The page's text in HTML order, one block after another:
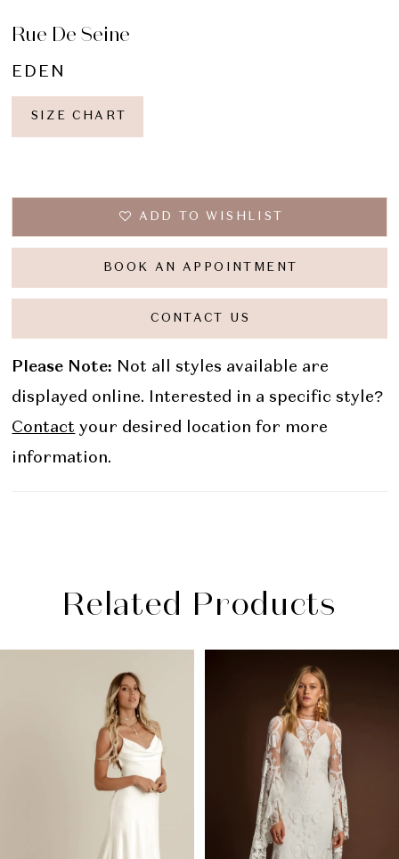
Rue De Seine
EDEN
SIZE CHART
ADD TO WISHLIST
BOOK AN APPOINTMENT
CONTACT US
Please Note: Not all styles available are
displayed online. Interested in a specific style?
Contact your desired location for more
information.
Related Products
AUTOPLAY
SLIDE
SLIDE